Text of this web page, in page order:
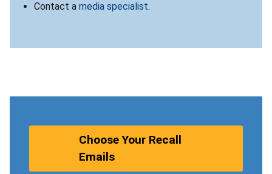
Contact a media specialist.
Choose Your Recall
Emails